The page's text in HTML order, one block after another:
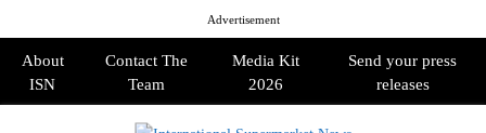
Advertisement
About
ISN
Contact The
Team
Media Kit
2026
Send your press
releases